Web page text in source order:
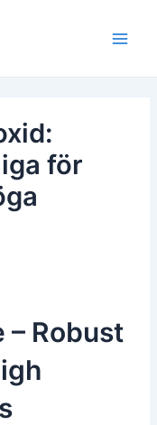
för
– Robust